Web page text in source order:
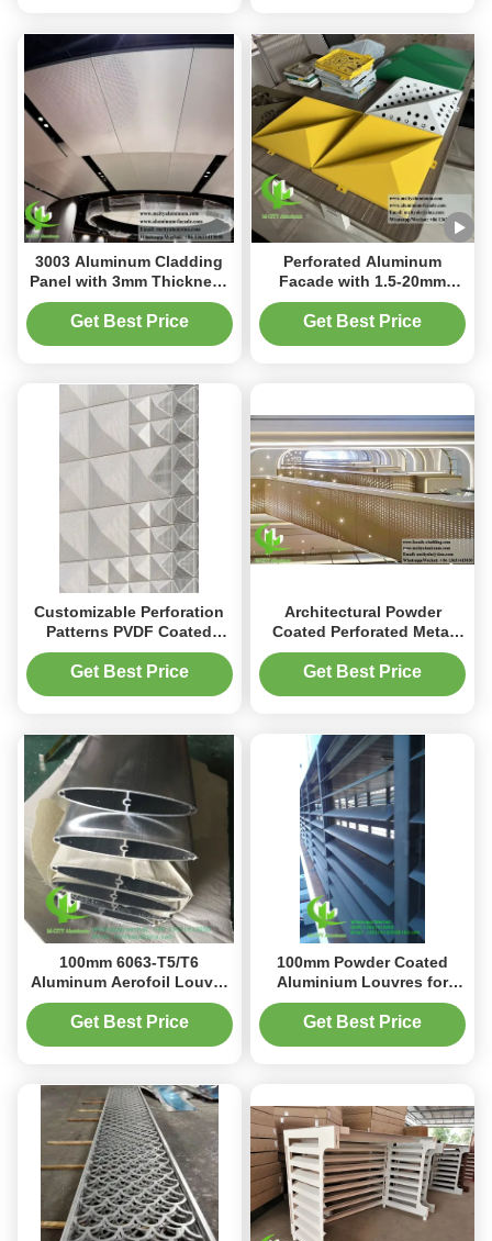
3003 Aluminum Cladding
Panel with 3mm Thickness
and PVDF Coating for
Architectural Metal
Get Best Price
Perforated Aluminum
Facade with 1.5-20mm
Thickness, Powder
Coating & PVDF Surface
Treatment and High Fire
Get Best Price
Customizable Perforation
Patterns PVDF Coated
Energy Efficient Perforated
Aluminum Facade Panel
Get Best Price
Architectural Powder
Coated Perforated Metal
Sheet Aluminum Screen
Panel 1200x2400mm CNC
Get Best Price
100mm 6063-T5/T6
Aluminum Aerofoil Louver
with Powder Coated Finish
for Building Facade
Get Best Price
100mm Powder Coated
Aluminium Louvres for
Architectural Design
Building Facade
Get Best Price